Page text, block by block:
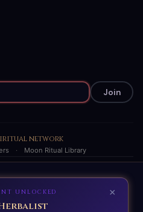
Join
network
· Moon Ritual Library
are AI-generated spiritual
Policy·Scam Protection
UNLOCKED ×